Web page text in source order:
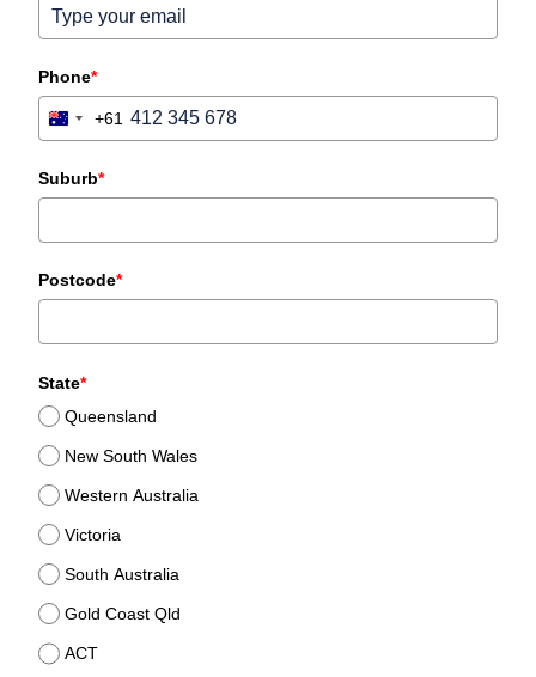
Phone*
Australia
+61
Suburb*
Postcode*
State*
Queensland
New South Wales
Western Australia
Victoria
South Australia
Gold Coast Qld
ACT